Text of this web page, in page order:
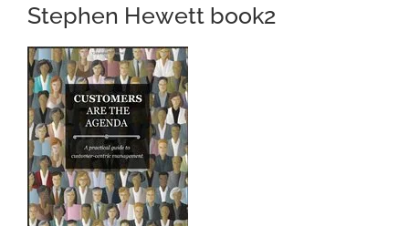
Stephen Hewett book2